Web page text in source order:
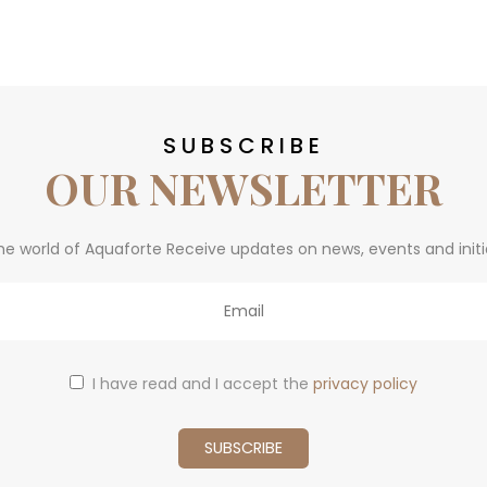
SUBSCRIBE
OUR NEWSLETTER
world of Aquaforte Receive updates on news, events and
I have read and I accept the privacy policy